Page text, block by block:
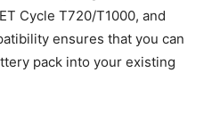
Cycle T720/T1000, and
ensures that you can
pack into your existing